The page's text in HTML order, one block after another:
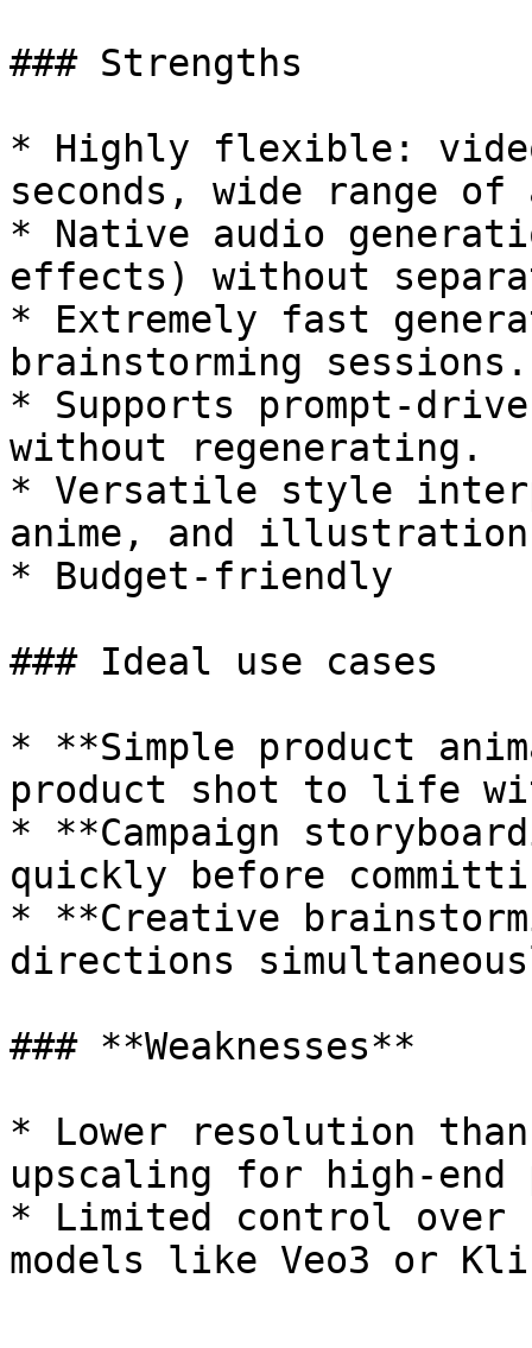
### Strengths
* Highly flexible:
seconds, wide range
* Native audio
effects) without
* Extremely fast
brainstorming sessions.
* Supports prompt-
without regenerating.
* Versatile style
anime, and
* Budget-friendly
### Ideal use cases
* **Simple product
product shot to life
* **Campaign
quickly before
* **Creative
directions
### **Weaknesses**
* Lower resolution
upscaling for high-end
* Limited control over